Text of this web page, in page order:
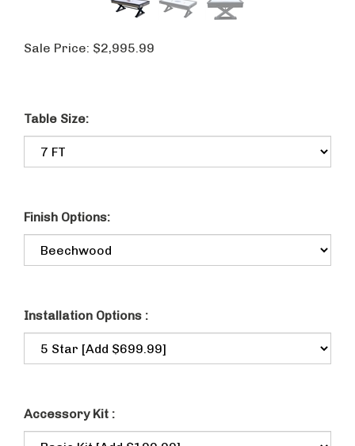
Sale Price: $2,995.99
Table Size:
Finish Options:
Installation Options :
Accessory Kit :